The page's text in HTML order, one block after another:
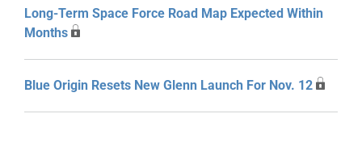
Long-Term Space Force Road Map Expected Within
Months
Blue Origin Resets New Glenn Launch For Nov. 12